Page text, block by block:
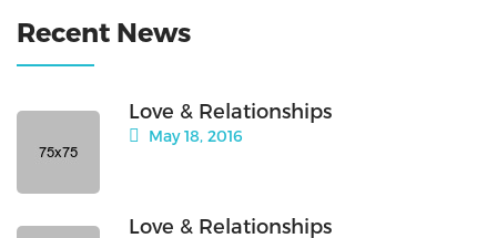
Recent News
Love & Relationships
May 18, 2016
Love & Relationships